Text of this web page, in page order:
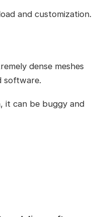
and customization.
dense meshes
software.
it can be buggy and